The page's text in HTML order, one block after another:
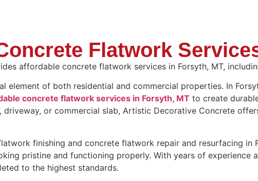
Flatwork
affordable concrete flatwork services in Forsyth, MT,
element of both residential and commercial properties. In
concrete flatwork services in Forsyth, MT to create
driveway, or commercial slab, Artistic Decorative Concrete
finishing and concrete flatwork repair and resurfacing in
pristine and functioning properly. With years of experience
to the highest standards.